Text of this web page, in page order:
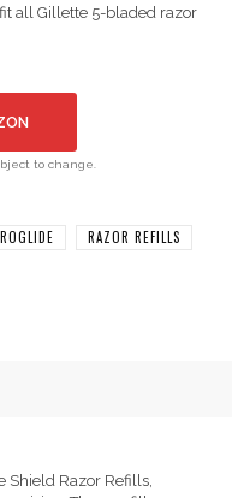
all Gillette 5-bladed razor
to change.
RAZOR REFILLS
Shield Razor Refills,